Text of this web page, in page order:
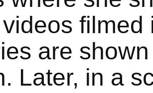
filmed
are
Later, in a